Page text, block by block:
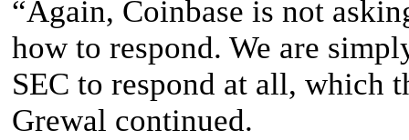
“Again, Coinbase is not
how to respond. We are
SEC to respond at all, which
Grewal continued.